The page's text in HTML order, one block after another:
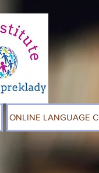
ONLINE LANGUAGE